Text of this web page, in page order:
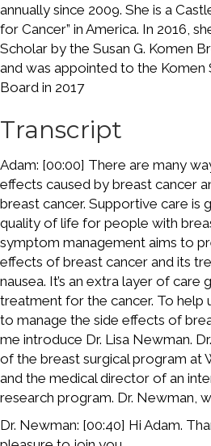
annually since 2009. She is a
for Cancer” in America. In 2016,
Scholar by the Susan G. Komen
and was appointed to the Komen
Board in 2017
Transcript
Adam: [00:00] There are many
effects caused by breast cancer
breast cancer. Supportive care is
quality of life for people with
symptom management aims to
effects of breast cancer and its
nausea. It’s an extra layer of care
treatment for the cancer. To help
to manage the side effects of
me introduce Dr. Lisa Newman.
of the breast surgical program at
and the medical director of an
research program. Dr. Newman,
Dr. Newman: [00:40] Hi Adam.